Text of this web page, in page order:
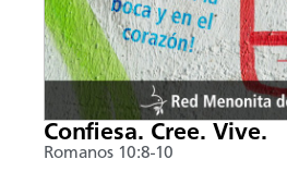
Confiesa. Cree. Vive.
Romanos 10:8-10